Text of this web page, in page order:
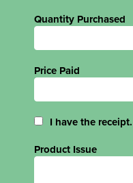
Quantity Purchased
Price Paid
I have the receipt.
Product Issue